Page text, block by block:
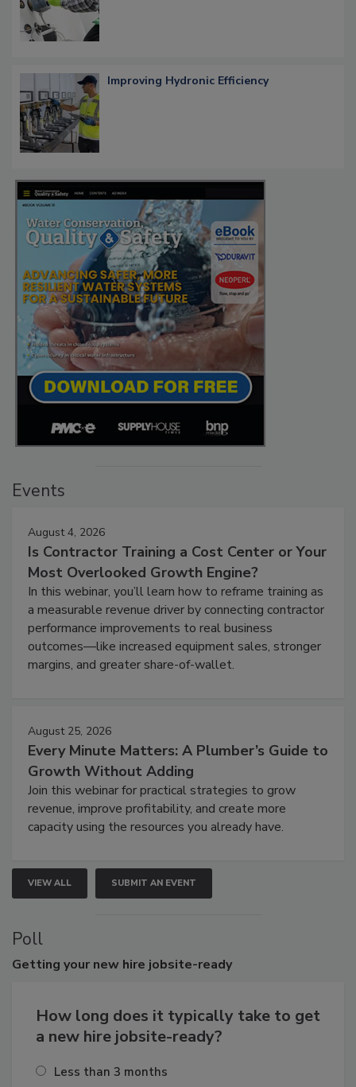
Improving Hydronic Efficiency
Events
August 4, 2026
Is Contractor Training a Cost Center or Your
Most Overlooked Growth Engine?
In this webinar, you’ll learn how to reframe training as
a measurable revenue driver by connecting contractor
performance improvements to real business
outcomes—like increased equipment sales, stronger
margins, and greater share-of-wallet.
August 25, 2026
Every Minute Matters: A Plumber’s Guide to
Growth Without Adding
Join this webinar for practical strategies to grow
revenue, improve profitability, and create more
capacity using the resources you already have.
VIEW ALL SUBMIT AN EVENT
Poll
Getting your new hire jobsite-ready
How long does it typically take to get
a new hire jobsite-ready?
Less than 3 months